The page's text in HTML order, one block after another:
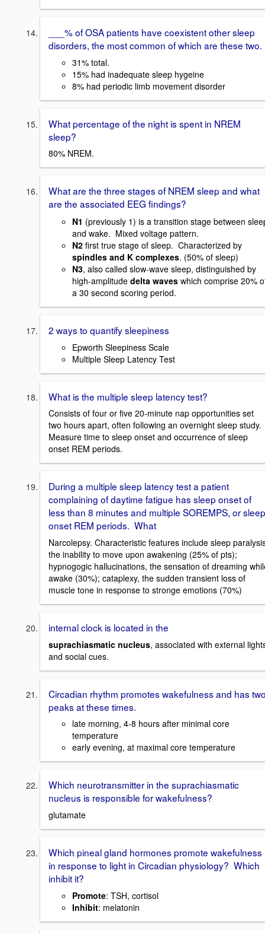
___% of OSA patients have coexistent other sleep
disorders, the most common of which are these two.
31% total.
15% had inadequate sleep hygeine
8% had periodic limb movement disorder
What percentage of the night is spent in NREM
sleep?
80% NREM.
What are the three stages of NREM sleep and what
are the associated EEG findings?
N1 (previously 1) is a transition stage between
and wake. Mixed voltage pattern.
N2 first true stage of sleep. Characterized by
spindles and K complexes. (50% of sleep)
N3, also called slow-wave sleep, distinguished by
high-amplitude delta waves which comprise 20%
a 30 second scoring period.
2 ways to quantify sleepiness
Epworth Sleepiness Scale
Multiple Sleep Latency Test
What is the multiple sleep latency test?
Consists of four or five 20-minute nap opportunities set
two hours apart, often following an overnight sleep study.
Measure time to sleep onset and occurrence of sleep
onset REM periods.
During a multiple sleep latency test a patient
complaining of daytime fatigue has sleep onset of
less than 8 minutes and multiple SOREMPS, or sleep
onset REM periods. What
Narcolepsy. Characteristic features include sleep
the inability to move upon awakening (25% of pts);
hypnogogic hallucinations, the sensation of dreaming
awake (30%); cataplexy, the sudden transient loss of
muscle tone in response to stronge emotions (70%)
internal clock is located in the
suprachiasmatic nucleus, associated with external
and social cues.
Circadian rhythm promotes wakefulness and has
peaks at these times.
late morning, 4-8 hours after minimal core
temperature
early evening, at maximal core temperature
Which neurotransmitter in the suprachiasmatic
nucleus is responsible for wakefulness?
glutamate
Which pineal gland hormones promote wakefulness
in response to light in Circadian physiology? Which
inhibit it?
Promote: TSH, cortisol
Inhibit: melatonin